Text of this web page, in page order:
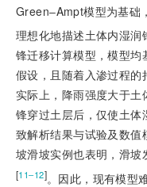
Green‒Ampt模型为基础
理想化地描述土体内湿
锋迁移计算模型，模型均
假设，且随着入渗过程的
实际上，降雨强度大于
锋穿过土层后，仅使土体
致解析结果与试验及数值
坡滑坡实例也表明，滑坡
[11‒12]。因此，现有模型